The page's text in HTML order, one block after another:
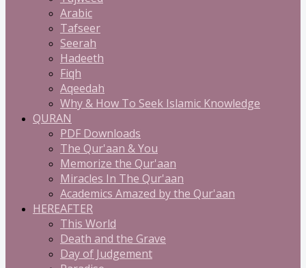
Arabic
Tafseer
Seerah
Hadeeth
Fiqh
Aqeedah
Why & How To Seek Islamic Knowledge
QURAN
PDF Downloads
The Qur'aan & You
Memorize the Qur'aan
Miracles In The Qur'aan
Academics Amazed by the Qur'aan
HEREAFTER
This World
Death and the Grave
Day of Judgement